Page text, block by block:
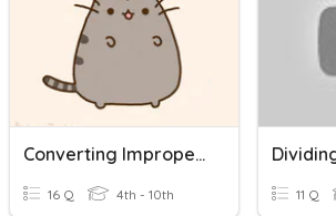
Converting Improper Fractions To Mixed Numbers
16 Q 4th - 10th 11 Q